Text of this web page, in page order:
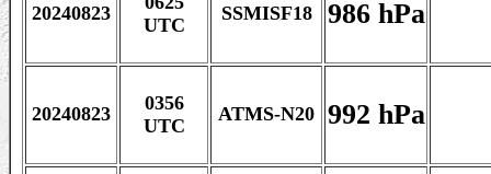
20240823
UTC
SSMISF18 986 hPa
20240823
0356
UTC
ATMS-N20 992 hPa